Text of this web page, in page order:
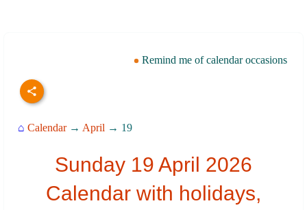
Remind me of calendar occasions
⌂ Calendar→ April → 19
Sunday 19 April 2026
Calendar with holidays,